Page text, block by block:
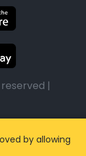
|
by allowing